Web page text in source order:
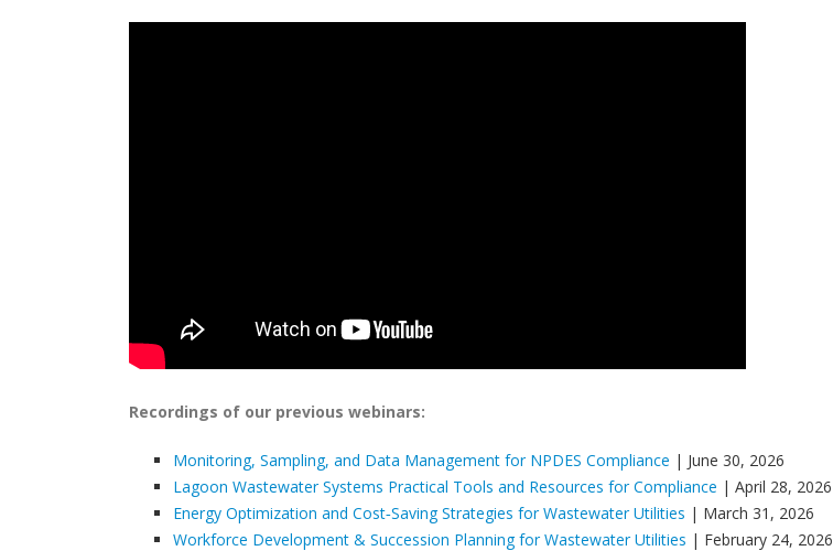
Recordings of our previous webinars:
Monitoring, Sampling, and Data Management for NPDES Compliance | June 30, 2026
Lagoon Wastewater Systems Practical Tools and Resources for Compliance | April 28, 2026
Energy Optimization and Cost‑Saving Strategies for Wastewater Utilities | March 31, 2026
Workforce Development & Succession Planning for Wastewater Utilities | February 24, 2026